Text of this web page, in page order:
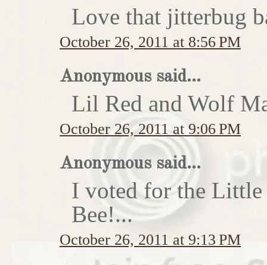
Love that jitterbug
October 26, 2011 at 8:56 PM
Anonymous said...
Lil Red and Wolf
October 26, 2011 at 9:06 PM
Anonymous said...
I voted for the Little
Bee!...
October 26, 2011 at 9:13 PM